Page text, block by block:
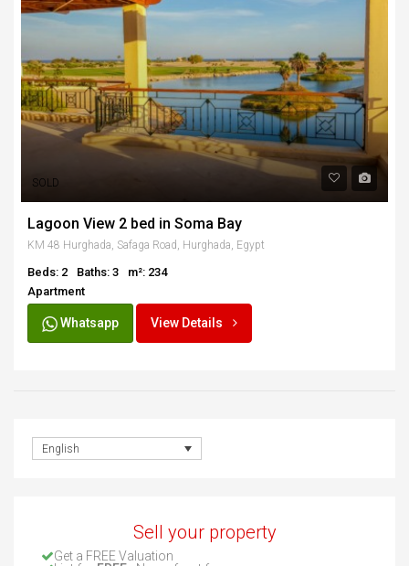
SOLD
Lagoon View 2 bed in Soma Bay
KM 48 Hurghada, Safaga Road, Hurghada, Egypt
Beds: 2 Baths: 3
m²: 234
Apartment
Whatsapp View Details
English
Sell your property
Get a FREE Valuation